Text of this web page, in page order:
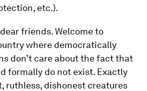
etc.).
friends. Welcome to
where democratically
don’t care about the fact that
formally do not exist. Exactly
ruthless, dishonest creatures